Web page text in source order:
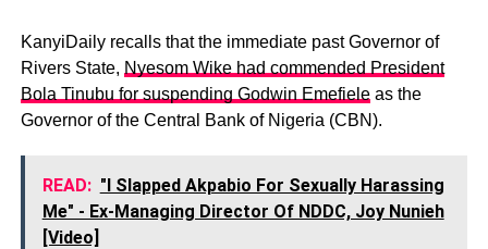
KanyiDaily recalls that the immediate past Governor of
Rivers State, Nyesom Wike had commended President
Bola Tinubu for suspending Godwin Emefieleas the
Governor of the Central Bank of Nigeria (CBN).
READ: "I Slapped Akpabio For Sexually Harassing
Me" - Ex-Managing Director Of NDDC, Joy Nunieh
[Video]